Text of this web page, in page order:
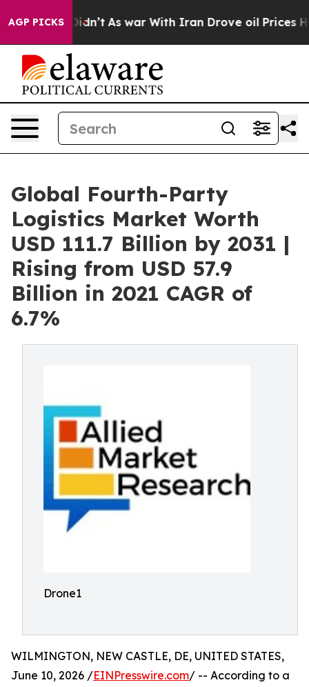
AGP PICKS
it Didn’t As war With Iran Drove oil Prices Higher,
Global Fourth-Party
Logistics Market Worth
USD 111.7 Billion by 2031 |
Rising from USD 57.9
Billion in 2021 CAGR of
6.7%
Drone1
WILMINGTON, NEW CASTLE, DE, UNITED STATES,
June 10, 2026 /EINPresswire.com/ -- According to a